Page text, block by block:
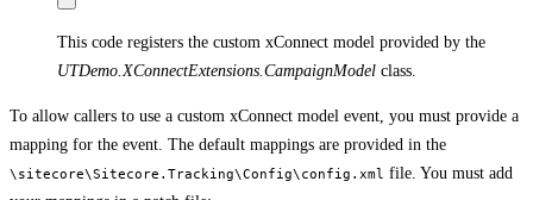
This code registers the custom xConnect model provided by the
UTDemo.XConnectExtensions.CampaignModel class.
To allow callers to use a custom xConnect model event, you must provide a
mapping for the event. The default mappings are provided in the
\sitecore\Sitecore.Tracking\Config\config.xml file. You must add